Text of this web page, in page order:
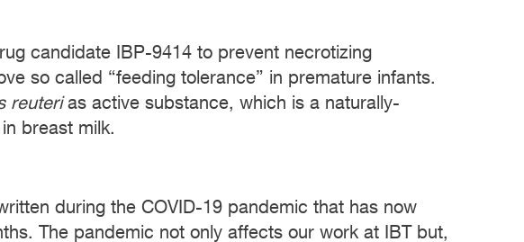
candidate IBP-9414 to prevent necrotizing
so called “feeding tolerance” in premature infants.
reuterias active substance, which is a naturally-
breast milk.
during the COVID-19 pandemic that has now
The pandemic not only affects our work at IBT but,